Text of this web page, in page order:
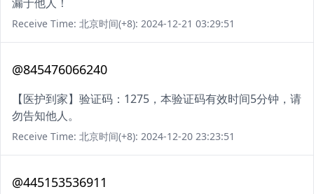
漏于他人！
Receive Time: 北京时间(+8): 2024-12-21 03:29:51
@845476066240
【医护到家】验证码：1275，本验证码有效时间5分钟，请
勿告知他人。
Receive Time: 北京时间(+8): 2024-12-20 23:23:51
@445153536911